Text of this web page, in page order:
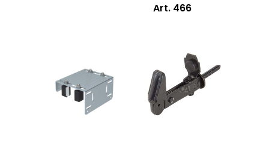
Art. 466
Products
Do It Yourself